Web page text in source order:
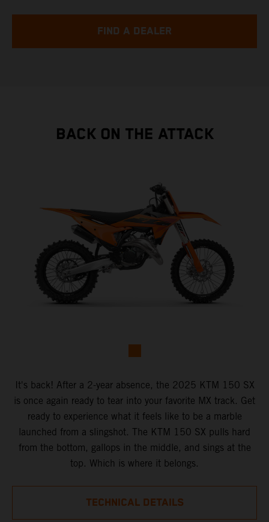
FIND A DEALER
BACK ON THE ATTACK
It's back! After a 2-year absence, the 2025 KTM 150 SX
is once again ready to tear into your favorite MX track. Get
ready to experience what it feels like to be a marble
launched from a slingshot. The KTM 150 SX pulls hard
from the bottom, gallops in the middle, and sings at the
top. Which is where it belongs.
TECHNICAL DETAILS